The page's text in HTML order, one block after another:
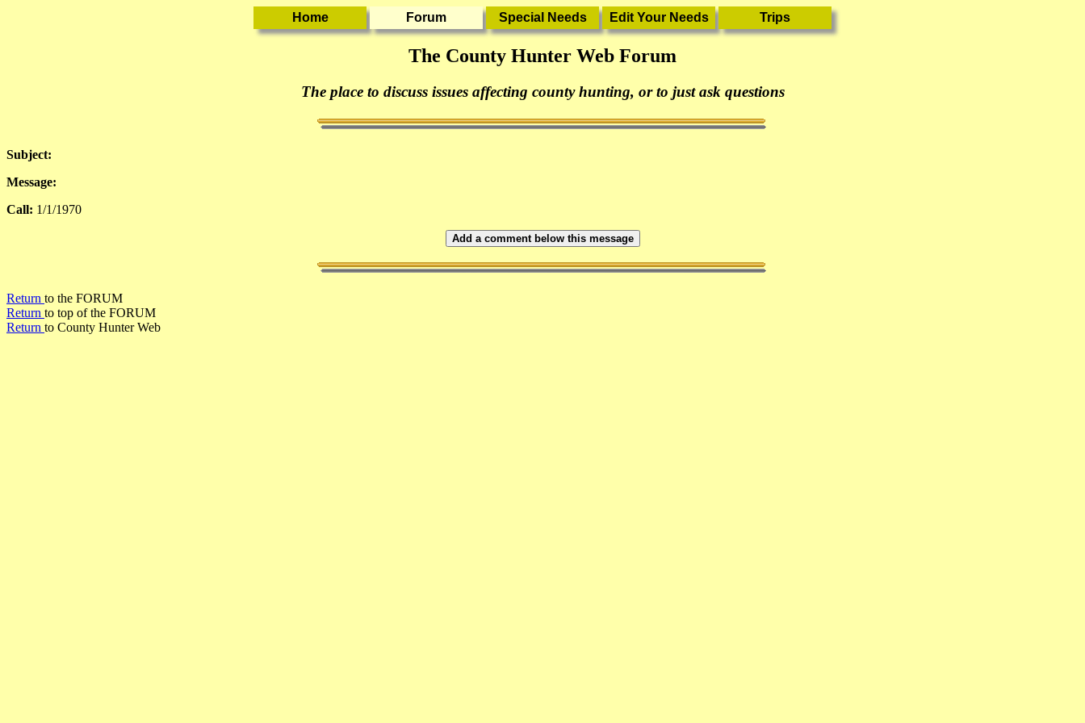
The County Hunter Web Forum
The place to discuss issues affecting county hunting, or to just ask questions
Subject:
Message:
Call: 1/1/1970
Add a comment below this message
Return to the FORUM
Return to top of the FORUM
Return to County Hunter Web